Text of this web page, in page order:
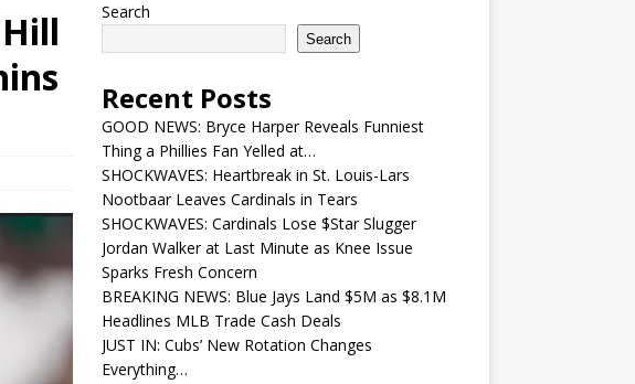
Search
Search
Recent Posts
GOOD NEWS: Bryce Harper Reveals Funniest
Thing a Phillies Fan Yelled at…
SHOCKWAVES: Heartbreak in St. Louis-Lars
Nootbaar Leaves Cardinals in Tears
SHOCKWAVES: Cardinals Lose $Star Slugger
Jordan Walker at Last Minute as Knee Issue
Sparks Fresh Concern
BREAKING NEWS: Blue Jays Land $5M as $8.1M
Headlines MLB Trade Cash Deals
JUST IN: Cubs’ New Rotation Changes
Everything…